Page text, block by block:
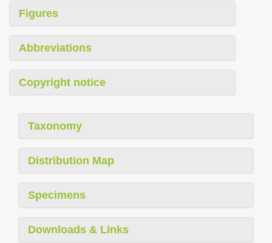
Figures
Abbreviations
Copyright notice
Taxonomy
Distribution Map
Specimens
Downloads & Links